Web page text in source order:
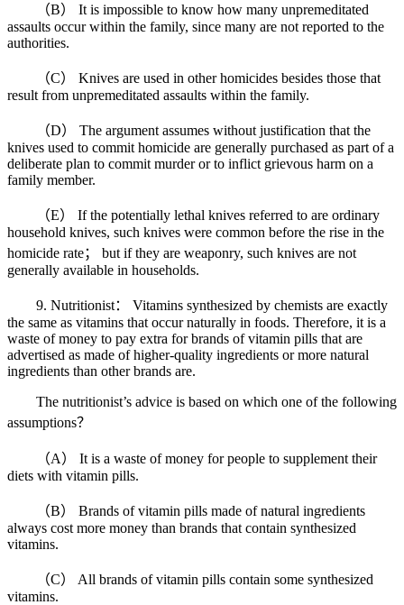
（B） It is impossible to know how many unpremeditated
assaults occur within the family, since many are not reported to the
authorities.
（C） Knives are used in other homicides besides those that
result from unpremeditated assaults within the family.
（D） The argument assumes without justification that the
knives used to commit homicide are generally purchased as part of a
deliberate plan to commit murder or to inflict grievous harm on a
family member.
（E） If the potentially lethal knives referred to are ordinary
household knives, such knives were common before the rise in the
homicide rate； but if they are weaponry, such knives are not
generally available in households.
9. Nutritionist： Vitamins synthesized by chemists are exactly
the same as vitamins that occur naturally in foods. Therefore, it is a
waste of money to pay extra for brands of vitamin pills that are
advertised as made of higher-quality ingredients or more natural
ingredients than other brands are.
The nutritionist’s advice is based on which one of the following
assumptions？
（A） It is a waste of money for people to supplement their
diets with vitamin pills.
（B） Brands of vitamin pills made of natural ingredients
always cost more money than brands that contain synthesized
vitamins.
（C） All brands of vitamin pills contain some synthesized
vitamins.